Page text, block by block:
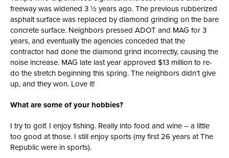
freeway was widened 3 ½ years ago. The previous rubberized
asphalt surface was replaced by diamond grinding on the bare
concrete surface. Neighbors pressed ADOT and MAG for 3
years, and eventually the agencies conceded that the
contractor had done the diamond grind incorrectly, causing the
noise increase. MAG late last year approved $13 million to re-
do the stretch beginning this spring. The neighbors didn’t give
up, and they won. Love it!
What are some of your hobbies?
I try to golf. I enjoy fishing. Really into food and wine – a little
too good at those. I still enjoy sports (my first 26 years at The
Republic were in sports).